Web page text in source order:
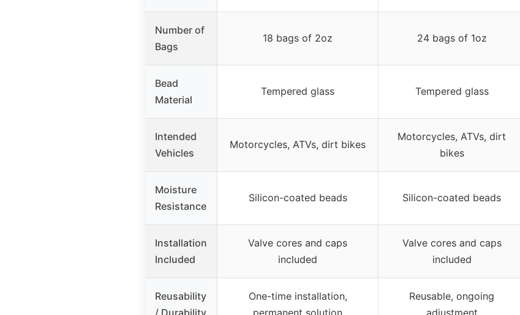
Number of
Bags
18 bags of 2oz 24 bags of 1oz
Bead
Material
Tempered glass Tempered glass
Intended
Vehicles
Motorcycles, ATVs, dirt bikes
Motorcycles, ATVs, dirt
bikes
Moisture
Resistance
Silicon-coated beads Silicon-coated beads
Installation
Included
Valve cores and caps
included
Valve cores and caps
included
Reusability
/ Durability
One-time installation,
permanent solution
Reusable, ongoing
adjustment